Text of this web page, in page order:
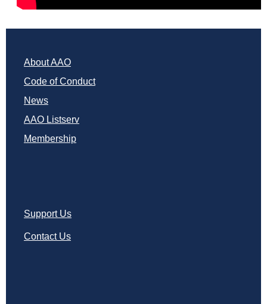
About AAO
Code of Conduct
News
AAO Listserv
Membership
Support Us
Contact Us